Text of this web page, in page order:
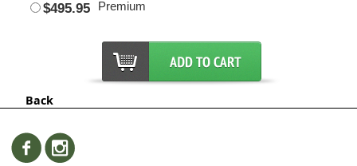
$495.95 Premium
Back